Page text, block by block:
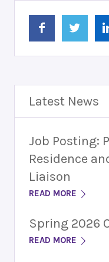
Latest News
Job Posting:
Residence
Liaison
READ MORE
Spring 2026
READ MORE